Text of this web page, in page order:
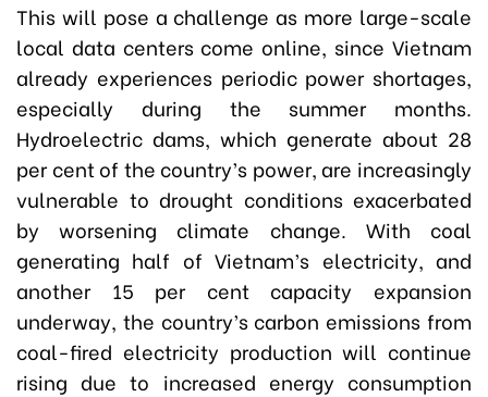
This will pose a challenge as more large-scale
local data centers come online, since Vietnam
already experiences periodic power shortages,
especially during the summer months.
Hydroelectric dams, which generate about 28
per cent of the country’s power, are increasingly
vulnerable to drought conditions exacerbated
by worsening climate change. With coal
generating half of Vietnam’s electricity, and
another 15 per cent capacity expansion
underway, the country’s carbon emissions from
coal-fired electricity production will continue
rising due to increased energy consumption